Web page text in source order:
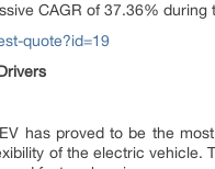
CAGR of 37.36%
quote?id=19
has proved to be the
of the electric